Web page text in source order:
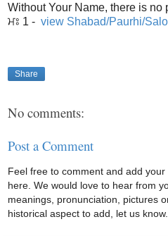
Without Your Name, there is no
ਮਃ 1 - view Shabad/Paurhi/
Share
No comments:
Post a Comment
Feel free to comment and add your
here. We would love to hear from
meanings, pronunciation, pictures
historical aspect to add, let us know.